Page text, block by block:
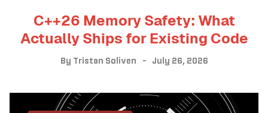
C++26 Memory Safety: What
Actually Ships for Existing Code
By Tristan Soliven July 26, 2026